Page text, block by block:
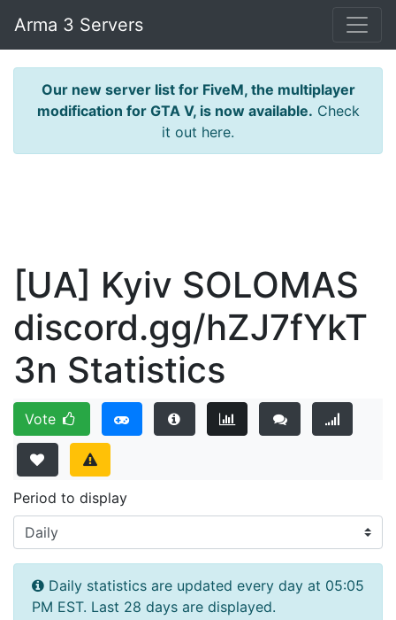
Arma 3 Servers
Our new server list for FiveM, the multiplayer
modification for GTA V, is now available. Check
it out here.
[UA] Kyiv SOLOMAS
discord.gg/hZJ7fYkT
3n Statistics
Vote
Period to display
Daily statistics are updated every day at 05:05
PM EST. Last 28 days are displayed.